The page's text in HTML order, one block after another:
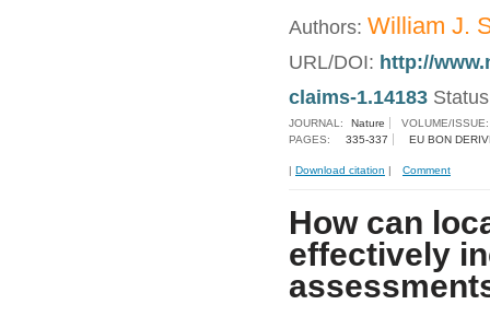
Authors: William J.
URL/DOI: http://
claims-1.14183
JOURNAL: Nature
VOLUME/
PAGES:
335-337 EU BON
| Download citation | Comment
How can
effectively